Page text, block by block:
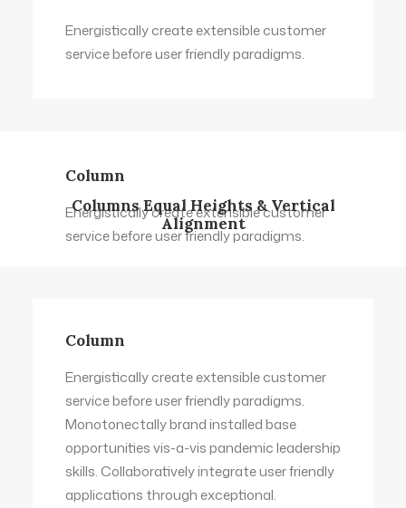
Column
Energistically create extensible customer
service before user friendly paradigms.
Energistically create extensible customer
service before user friendly paradigms.
Columns Equal Heights & Vertical
Alignment
Column
Energistically create extensible customer
service before user friendly paradigms.
Monotonectally brand installed base
opportunities vis-a-vis pandemic leadership
skills. Collaboratively integrate user friendly
applications through exceptional.